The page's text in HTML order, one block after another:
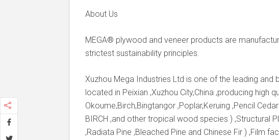
About Us
MEGA® plywood and veneer products are
strictest sustainability principles.
Xuzhou Mega Industries Ltd is one of the leading and
located in Peixian ,Xuzhou City,China ,producing high
Okoume,Birch,Bingtangor ,Poplar,Keruing ,Pencil
BIRCH ,and other tropical wood species ) ,Structural
,Radiata Pine ,Bleached Pine and Chinese Fir ) ,Film